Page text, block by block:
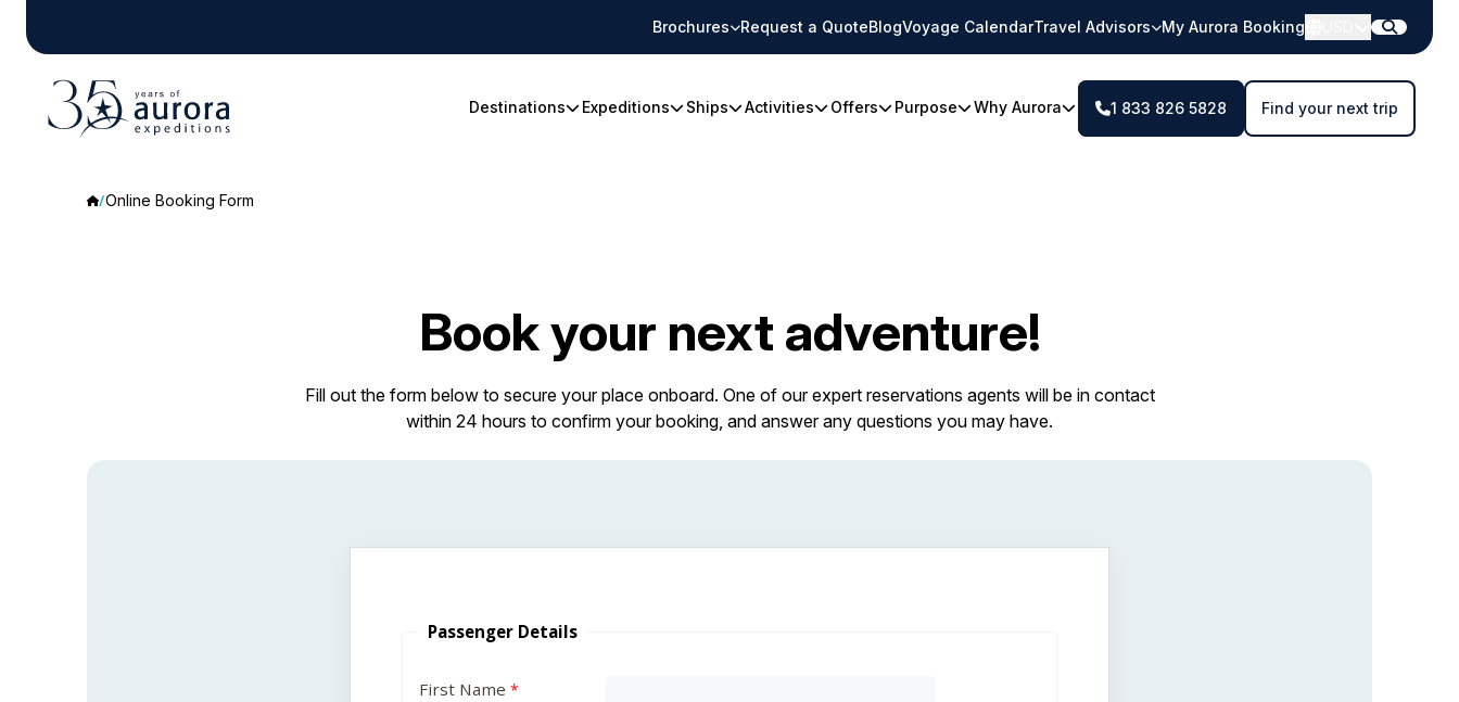
Brochures Request a QuoteBlogVoyage CalendarTravel Advisors My Aurora Booking
Destinations Expeditions Ships Activities Offers Purpose Why Aurora 1 833 826 5828 Find your next trip
Online Booking Form
Book your next adventure!
Fill out the form below to secure your place onboard. One of our expert reservations agents will be in contact
within 24 hours to confirm your booking, and answer any questions you may have.
Passenger Details
First Name